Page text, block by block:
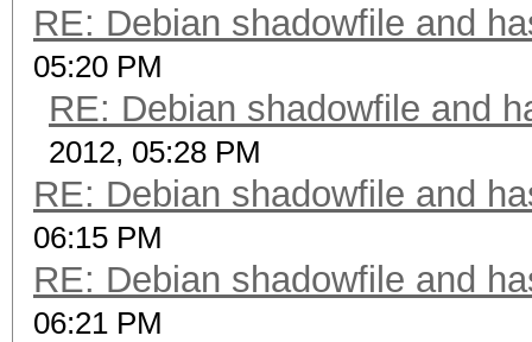
RE: Debian shadowfile and
05:20 PM
RE: Debian shadowfile and
2012, 05:28 PM
RE: Debian shadowfile and
06:15 PM
RE: Debian shadowfile and
06:21 PM